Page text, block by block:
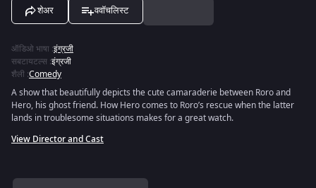
शेअर ववॉचलिस्ट
ऑडिओ भाषा :इंग्रजी
सबटायटल्स :इंग्रजी
शैली :Comedy
A show that beautifully depicts the cute camaraderie between Roro and
Hero, his ghost friend. How Hero comes to Roro’s rescue when the latter
lands in troublesome situations makes for a great watch.
View Director and Cast